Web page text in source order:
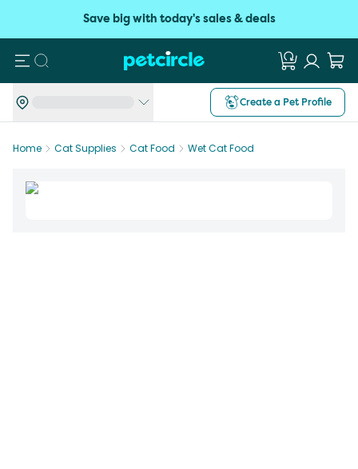
Save big with today's sales & deals
Search
Create a Pet Profile
Home Cat Supplies Cat Food Wet Cat Food